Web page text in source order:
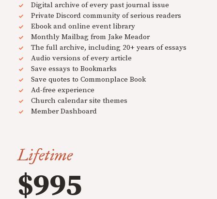
Digital archive of every past journal issue
Private Discord community of serious readers
Ebook and online event library
Monthly Mailbag from Jake Meador
The full archive, including 20+ years of essays
Audio versions of every article
Save essays to Bookmarks
Save quotes to Commonplace Book
Ad-free experience
Church calendar site themes
Member Dashboard
Lifetime
$995